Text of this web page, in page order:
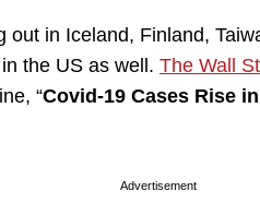
out in Iceland, Finland,
the US as well. The Wall
“Covid-19 Cases Rise
Advertisement